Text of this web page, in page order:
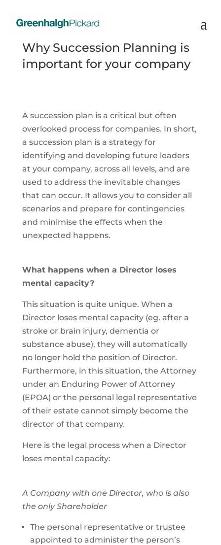
Why Succession Planning is
important for your company
A succession plan is a critical but often
overlooked process for companies. In short,
a succession plan is a strategy for
identifying and developing future leaders
at your company, across all levels, and are
used to address the inevitable changes
that can occur. It allows you to consider all
scenarios and prepare for contingencies
and minimise the effects when the
unexpected happens.
What happens when a Director loses
mental capacity?
This situation is quite unique. When a
Director loses mental capacity (eg. after a
stroke or brain injury, dementia or
substance abuse), they will automatically
no longer hold the position of Director.
Furthermore, in this situation, the Attorney
under an Enduring Power of Attorney
(EPOA) or the personal legal representative
of their estate cannot simply become the
director of that company.
Here is the legal process when a Director
loses mental capacity:
A Company with one Director, who is also
the only Shareholder
The personal representative or trustee
appointed to administer the person’s